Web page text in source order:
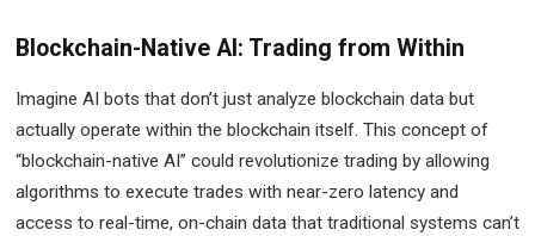
Blockchain-Native AI: Trading from Within
Imagine AI bots that don’t just analyze blockchain data but
actually operate within the blockchain itself. This concept of
“blockchain-native AI” could revolutionize trading by allowing
algorithms to execute trades with near-zero latency and
access to real-time, on-chain data that traditional systems can’t